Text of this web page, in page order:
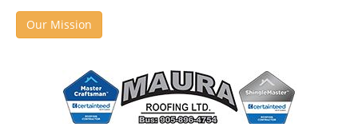
Our Mission